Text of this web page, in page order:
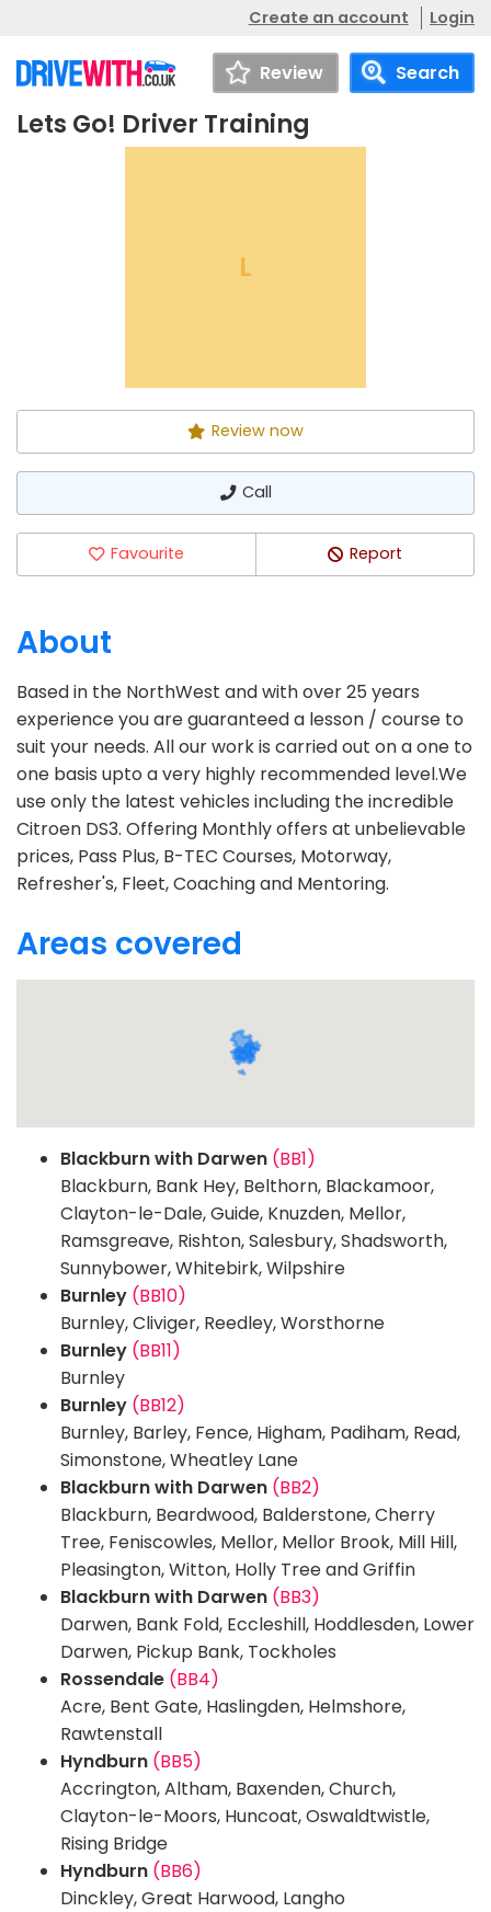
Create an account Login
Review Search
Lets Go! Driver Training
Lets Go! Driver Training
L
Review now
Call
Favourite Report
About
Based in the NorthWest and with over 25 years
experience you are guaranteed a lesson / course to
suit your needs. All our work is carried out on a one to
one basis upto a very highly recommended level.We
use only the latest vehicles including the incredible
Citroen DS3. Offering Monthly offers at unbelievable
prices, Pass Plus, B-TEC Courses, Motorway,
Refresher's, Fleet, Coaching and Mentoring.
Areas covered
Blackburn with Darwen (BB1)
Blackburn, Bank Hey, Belthorn, Blackamoor,
Clayton-le-Dale, Guide, Knuzden, Mellor,
Ramsgreave, Rishton, Salesbury, Shadsworth,
Sunnybower, Whitebirk, Wilpshire
Burnley (BB10)
Burnley, Cliviger, Reedley, Worsthorne
Burnley (BB11)
Burnley
Burnley (BB12)
Burnley, Barley, Fence, Higham, Padiham, Read,
Simonstone, Wheatley Lane
Blackburn with Darwen (BB2)
Blackburn, Beardwood, Balderstone, Cherry
Tree, Feniscowles, Mellor, Mellor Brook, Mill Hill,
Pleasington, Witton, Holly Tree and Griffin
Blackburn with Darwen (BB3)
Darwen, Bank Fold, Eccleshill, Hoddlesden, Lower
Darwen, Pickup Bank, Tockholes
Rossendale (BB4)
Acre, Bent Gate, Haslingden, Helmshore,
Rawtenstall
Hyndburn (BB5)
Accrington, Altham, Baxenden, Church,
Clayton-le-Moors, Huncoat, Oswaldtwistle,
Rising Bridge
Hyndburn (BB6)
Dinckley, Great Harwood, Langho